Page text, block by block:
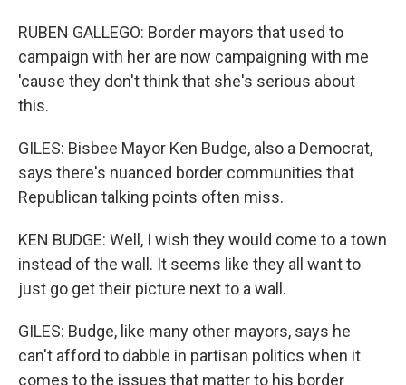
RUBEN GALLEGO: Border mayors that used to
campaign with her are now campaigning with me
'cause they don't think that she's serious about
this.
GILES: Bisbee Mayor Ken Budge, also a Democrat,
says there's nuanced border communities that
Republican talking points often miss.
KEN BUDGE: Well, I wish they would come to a town
instead of the wall. It seems like they all want to
just go get their picture next to a wall.
GILES: Budge, like many other mayors, says he
can't afford to dabble in partisan politics when it
comes to the issues that matter to his border